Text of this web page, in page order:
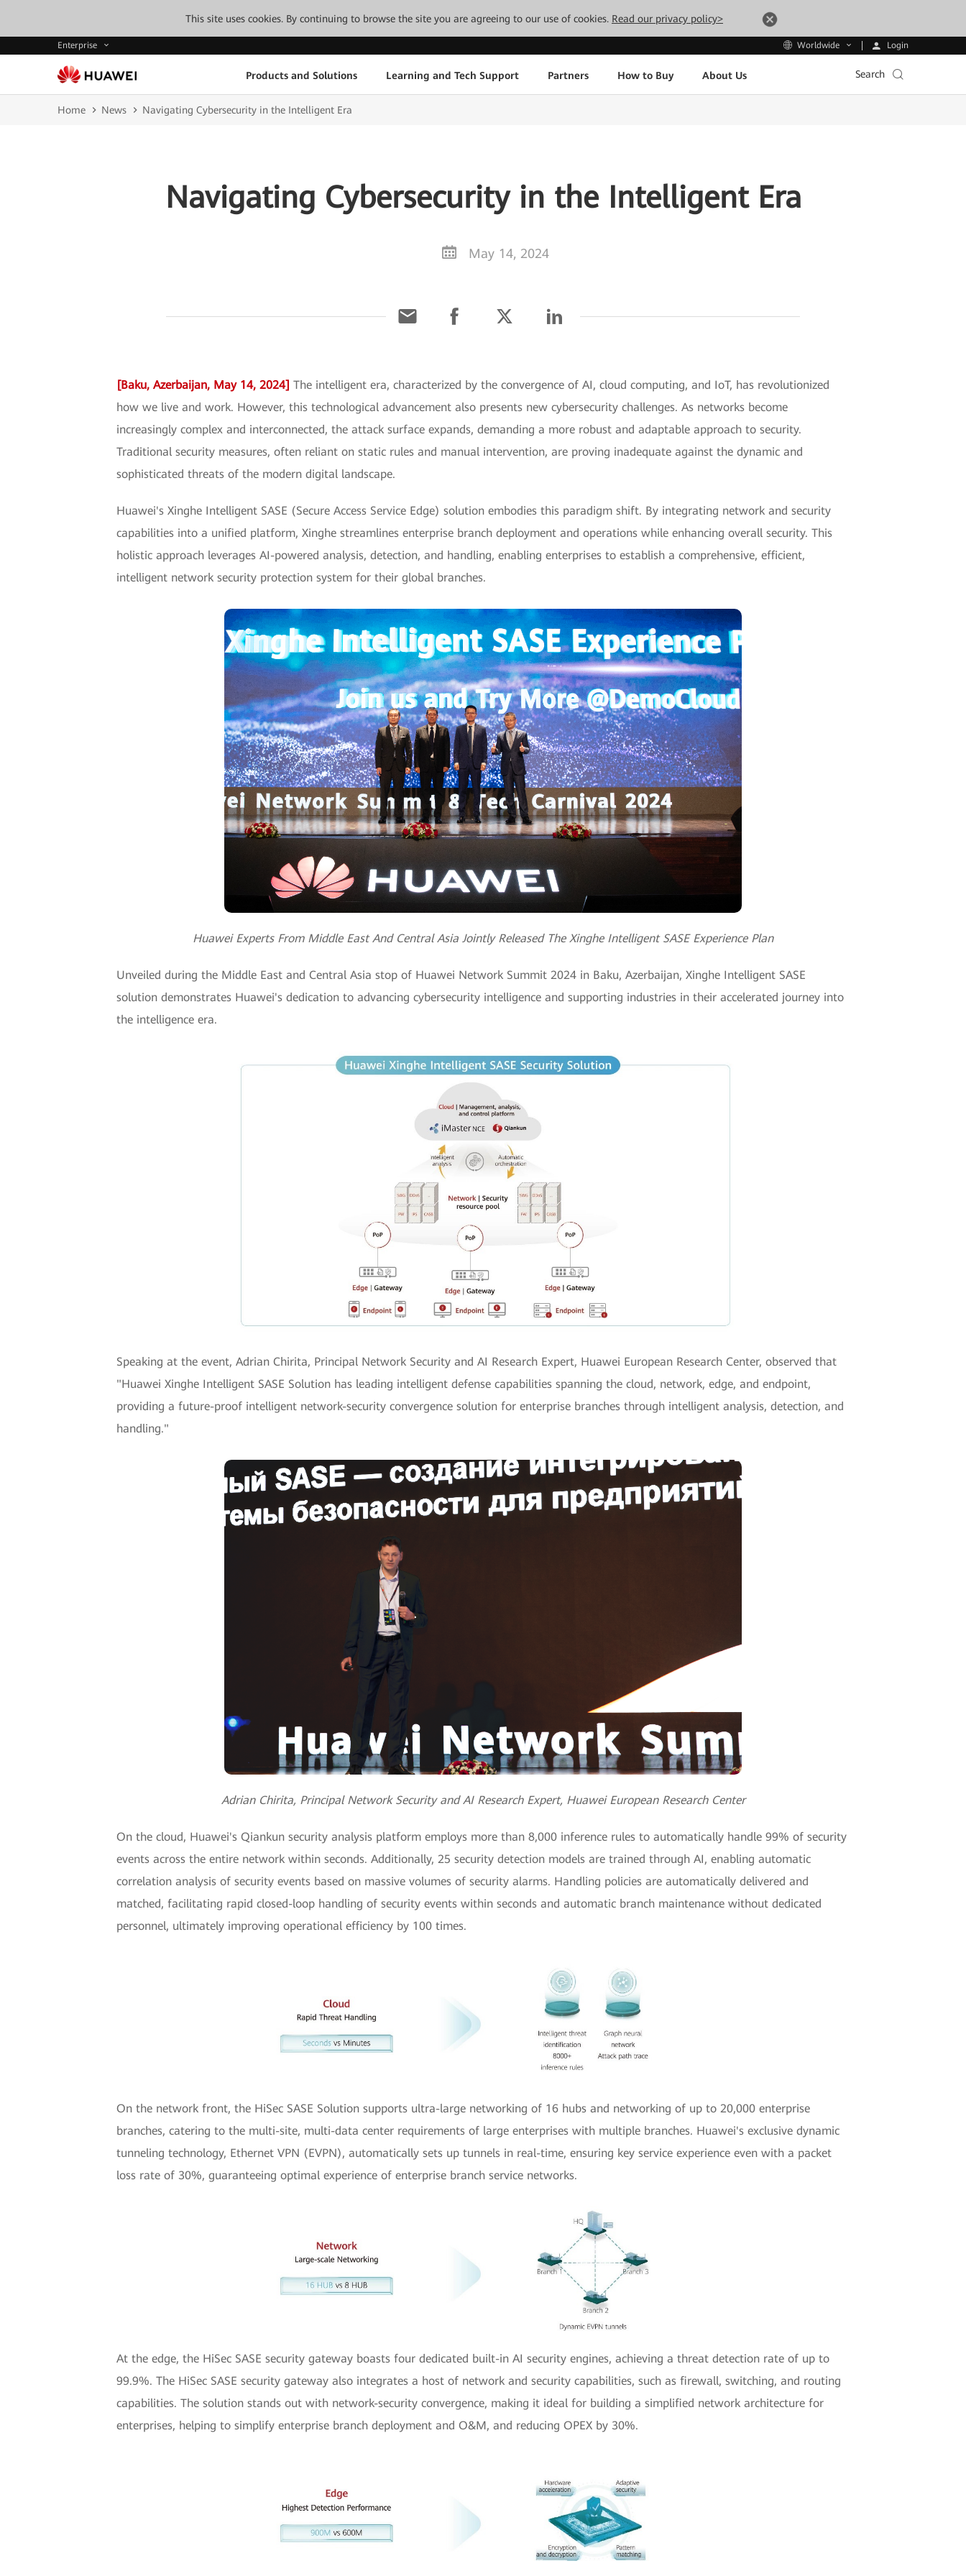
This site uses cookies. By continuing to browse the site you are agreeing to our use of cookies. Read our privacy policy>
Enterprise Worldwide Login
Products and Solutions Learning and Tech Support Partners How to Buy About Us Search
Home News Navigating Cybersecurity in the Intelligent Era
Navigating Cybersecurity in the Intelligent Era
May 14, 2024
[Baku, Azerbaijan, May 14, 2024] The intelligent era, characterized by the convergence of AI, cloud computing, and IoT, has revolutionized
how we live and work. However, this technological advancement also presents new cybersecurity challenges. As networks become
increasingly complex and interconnected, the attack surface expands, demanding a more robust and adaptable approach to security.
Traditional security measures, often reliant on static rules and manual intervention, are proving inadequate against the dynamic and
sophisticated threats of the modern digital landscape.
Huawei's Xinghe Intelligent SASE (Secure Access Service Edge) solution embodies this paradigm shift. By integrating network and security
capabilities into a unified platform, Xinghe streamlines enterprise branch deployment and operations while enhancing overall security. This
holistic approach leverages AI-powered analysis, detection, and handling, enabling enterprises to establish a comprehensive, efficient,
intelligent network security protection system for their global branches.
Huawei Experts From Middle East And Central Asia Jointly Released The Xinghe Intelligent SASE Experience Plan
Unveiled during the Middle East and Central Asia stop of Huawei Network Summit 2024 in Baku, Azerbaijan, Xinghe Intelligent SASE
solution demonstrates Huawei's dedication to advancing cybersecurity intelligence and supporting industries in their accelerated journey into
the intelligence era.
Speaking at the event, Adrian Chirita, Principal Network Security and AI Research Expert, Huawei European Research Center, observed that
"Huawei Xinghe Intelligent SASE Solution has leading intelligent defense capabilities spanning the cloud, network, edge, and endpoint,
providing a future-proof intelligent network-security convergence solution for enterprise branches through intelligent analysis, detection, and
handling."
Adrian Chirita, Principal Network Security and AI Research Expert, Huawei European Research Center
On the cloud, Huawei's Qiankun security analysis platform employs more than 8,000 inference rules to automatically handle 99% of security
events across the entire network within seconds. Additionally, 25 security detection models are trained through AI, enabling automatic
correlation analysis of security events based on massive volumes of security alarms. Handling policies are automatically delivered and
matched, facilitating rapid closed-loop handling of security events within seconds and automatic branch maintenance without dedicated
personnel, ultimately improving operational efficiency by 100 times.
On the network front, the HiSec SASE Solution supports ultra-large networking of 16 hubs and networking of up to 20,000 enterprise
branches, catering to the multi-site, multi-data center requirements of large enterprises with multiple branches. Huawei's exclusive dynamic
tunneling technology, Ethernet VPN (EVPN), automatically sets up tunnels in real-time, ensuring key service experience even with a packet
loss rate of 30%, guaranteeing optimal experience of enterprise branch service networks.
At the edge, the HiSec SASE security gateway boasts four dedicated built-in AI security engines, achieving a threat detection rate of up to
99.9%. The HiSec SASE security gateway also integrates a host of network and security capabilities, such as firewall, switching, and routing
capabilities. The solution stands out with network-security convergence, making it ideal for building a simplified network architecture for
enterprises, helping to simplify enterprise branch deployment and O&M, and reducing OPEX by 30%.